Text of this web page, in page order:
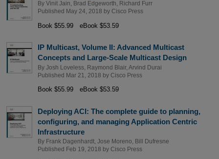
By Vinit Jain Brad Edgeworth
Richard Furr
Published May 24, 2018 by Cisco Press
Book $55.99 eBook $53.59
IP Multicast, Volume II: Advanced Multicast
Concepts and Large-Scale Multicast Design
By Josh Loveless, Raymond Blair, Arvind Durai
Published Mar 21, 2018 by Cisco Press
Book $55.99 eBook $53.59
Deploying ACI: The complete guide to planning,
configuring, and managing Application Centric
Infrastructure
By Frank Dagenhardt, Jose Moreno
Bill Dufresne
Published Feb 19, 2018 by Cisco Press